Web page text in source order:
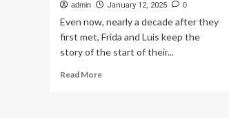
admin January 12, 2025 0
Even now, nearly a decade after they
first met, Frida and Luis keep the
story of the start of their...
Read MoreRead